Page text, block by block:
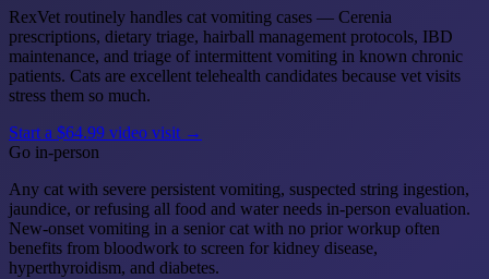
RexVet routinely handles cat vomiting cases — Cerenia
prescriptions, dietary triage, hairball management protocols, IBD
maintenance, and triage of intermittent vomiting in known chronic
patients. Cats are excellent telehealth candidates because vet visits
stress them so much.
Start a $64.99 video visit →
Go in-person
Any cat with severe persistent vomiting, suspected string ingestion,
jaundice, or refusing all food and water needs in-person evaluation.
New-onset vomiting in a senior cat with no prior workup often
benefits from bloodwork to screen for kidney disease,
hyperthyroidism, and diabetes.